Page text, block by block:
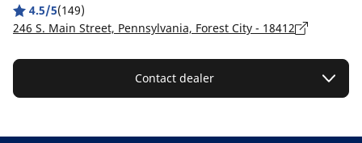
4.5/5(149)
246 S. Main Street, Pennsylvania, Forest City - 18412
Contact dealer